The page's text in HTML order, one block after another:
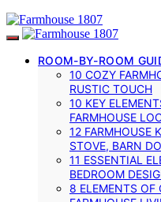
ROOM-BY-ROOM
10 COZY
RUSTIC TOUCH
10 KEY
FARMHOUSE
12 FARMHOUSE
STOVE, BARN
11 ESSENTIAL
BEDROOM
8 ELEMENTS OF